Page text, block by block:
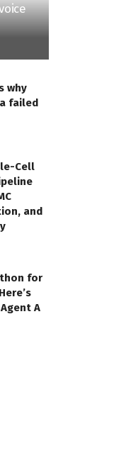
why
failed
Cell
and
for
A